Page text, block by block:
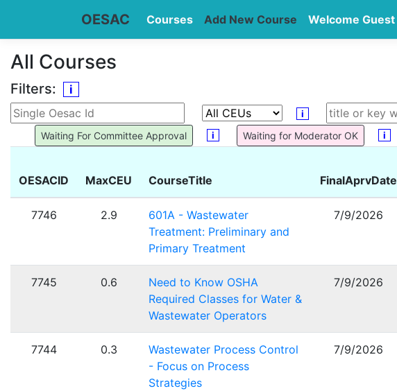
OESAC Courses Add New Course Welcome Guest
All Courses
Filters: i
i
Waiting For Committee Approval i Waiting for Moderator OK i
OESACID MaxCEU CourseTitle FinalAprvDate
7746 2.9
601A - Wastewater
Treatment: Preliminary and
Primary Treatment
7/9/2026
7745 0.6
Need to Know OSHA
Required Classes for Water &
Wastewater Operators
7/9/2026
7744 0.3
Wastewater Process Control
- Focus on Process
Strategies
7/9/2026